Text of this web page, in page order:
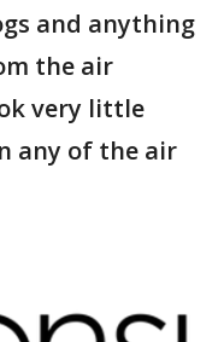
and anything
the air
very little
any of the air